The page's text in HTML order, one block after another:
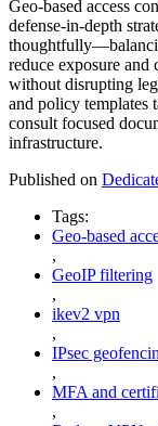
Geo-based access
defense-in-depth
reduce exposure
without disrupting
and policy templates
consult focused
infrastructure.
Published on
Tags:
Geo-based
,
GeoIP filtering
,
ikev2 vpn
,
IPsec
,
MFA and
,